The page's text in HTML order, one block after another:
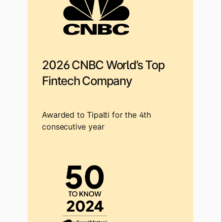
2026 CNBC World’s Top
Fintech Company
Awarded to Tipalti for the 4th
consecutive year